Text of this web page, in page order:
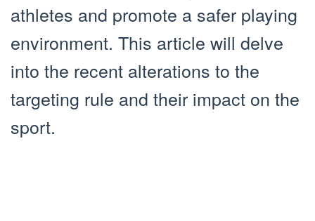
athletes and promote a safer playing
environment. This article will delve
into the recent alterations to the
targeting rule and their impact on the
sport.